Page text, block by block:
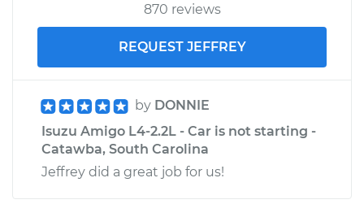
870 reviews
REQUEST JEFFREY
by DONNIE
Isuzu Amigo L4-2.2L - Car is not starting -
Catawba, South Carolina
Jeffrey did a great job for us!